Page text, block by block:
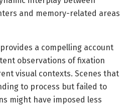
and memory-related areas
a compelling account
observations of fixation
visual contexts. Scenes that
to process but failed to
might have imposed less